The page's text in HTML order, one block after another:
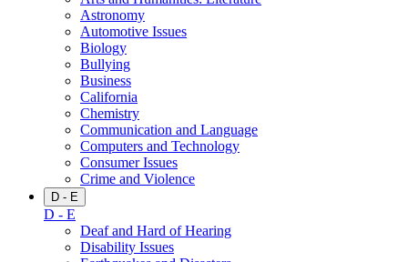
Astronomy
Automotive Issues
Biology
Bullying
Business
California
Chemistry
Communication and Language
Computers and Technology
Consumer Issues
Crime and Violence
D - E
D - E
Deaf and Hard of Hearing
Disability Issues